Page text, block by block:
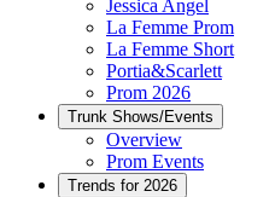
Jessica Angel
La Femme Prom
La Femme Short
Portia&Scarlett
Prom 2026
Trunk Shows/Events
Overview
Prom Events
Trends for 2026